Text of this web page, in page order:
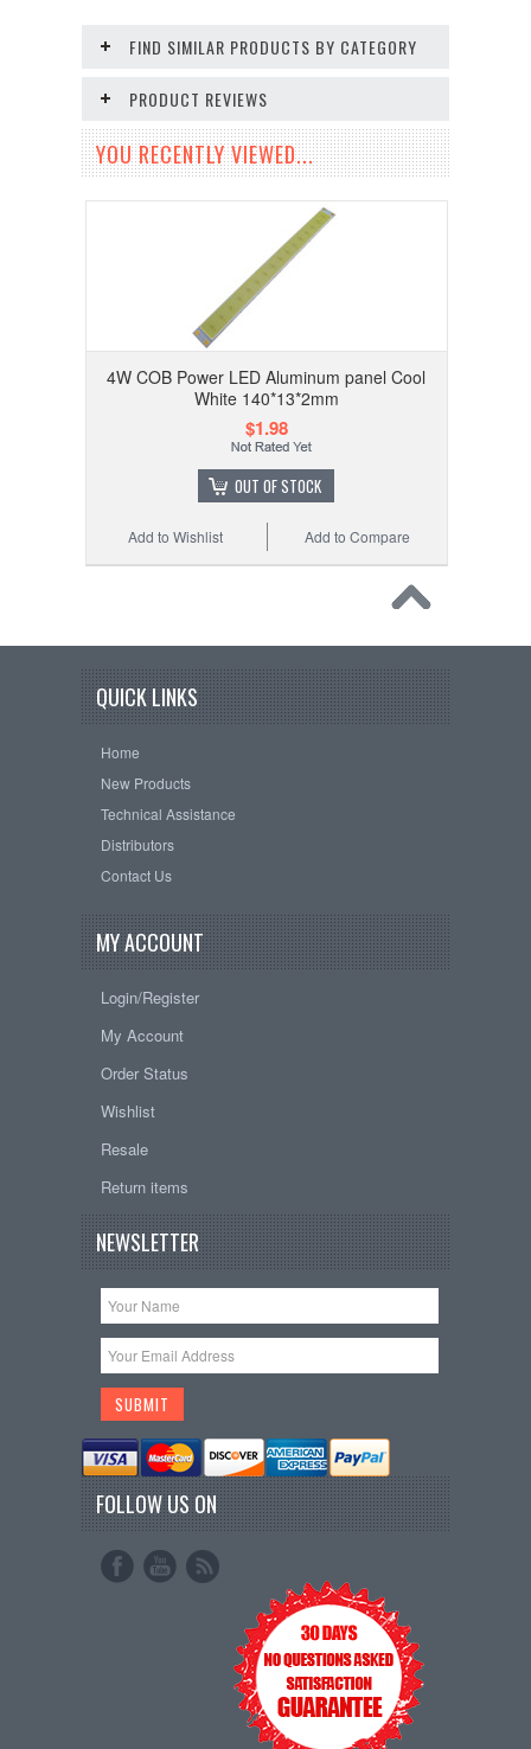
FIND SIMILAR PRODUCTS BY CATEGORY
PRODUCT REVIEWS
YOU RECENTLY VIEWED...
4W COB Power LED Aluminum panel Cool
White 140*13*2mm
$1.98
OUT OF STOCK
Add to Compare
Add to Wishlist
QUICK LINKS
Home
New Products
Technical Assistance
Distributors
Contact Us
MY ACCOUNT
Login/Register
My Account
Order Status
Wishlist
Resale
Return items
NEWSLETTER
FOLLOW US ON